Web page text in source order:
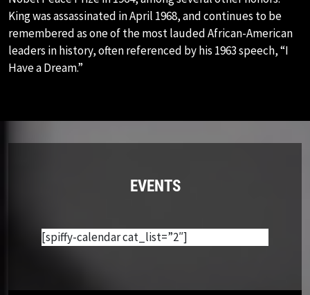
King was assassinated in April 1968, and continues to be
remembered as one of the most lauded African-American
leaders in history, often referenced by his 1963 speech, “I
Have a Dream.”
EVENTS
[spiffy-calendar cat_list=”2″]